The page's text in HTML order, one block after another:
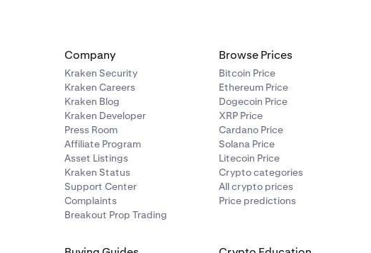
Company
Kraken Security
Kraken Careers
Kraken Blog
Kraken Developer
Press Room
Affiliate Program
Asset Listings
Kraken Status
Support Center
Complaints
Breakout Prop Trading
Browse Prices
Bitcoin Price
Ethereum Price
Dogecoin Price
XRP Price
Cardano Price
Solana Price
Litecoin Price
Crypto categories
All crypto prices
Price predictions